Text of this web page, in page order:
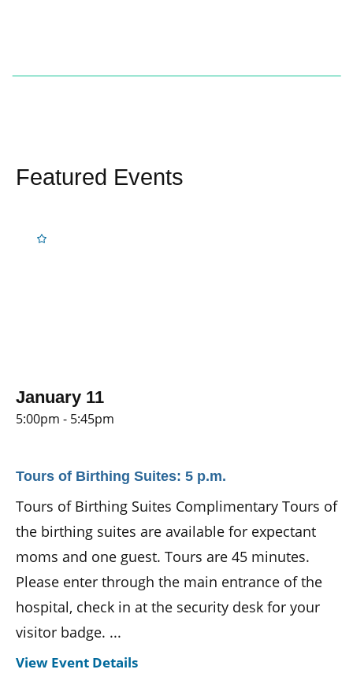
Featured Events
January 11
5:00pm - 5:45pm
Tours of Birthing Suites: 5 p.m.
Tours of Birthing Suites Complimentary Tours of
the birthing suites are available for expectant
moms and one guest. Tours are 45 minutes.
Please enter through the main entrance of the
hospital, check in at the security desk for your
visitor badge. ...
View Event Details